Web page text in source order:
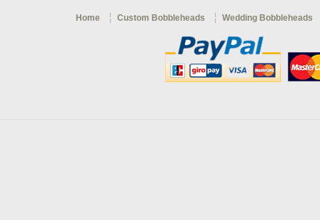
Home Custom Bobbleheads Wedding Bobbleheads